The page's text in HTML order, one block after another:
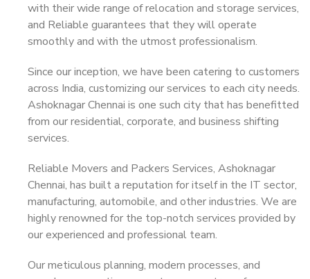
with their wide range of relocation and storage services,
and Reliable guarantees that they will operate
smoothly and with the utmost professionalism.
Since our inception, we have been catering to customers
across India, customizing our services to each city needs.
Ashoknagar Chennai is one such city that has benefitted
from our residential, corporate, and business shifting
services.
Reliable Movers and Packers Services, Ashoknagar
Chennai, has built a reputation for itself in the IT sector,
manufacturing, automobile, and other industries. We are
highly renowned for the top-notch services provided by
our experienced and professional team.
Our meticulous planning, modern processes, and